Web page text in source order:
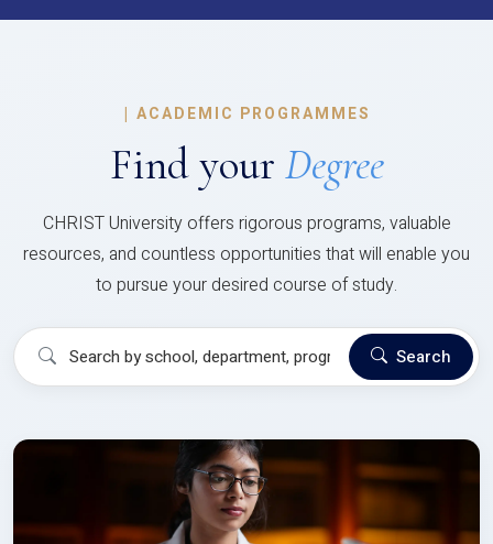
| ACADEMIC PROGRAMMES
Find your Degree
CHRIST University offers rigorous programs, valuable
resources, and countless opportunities that will enable you
to pursue your desired course of study.
Search